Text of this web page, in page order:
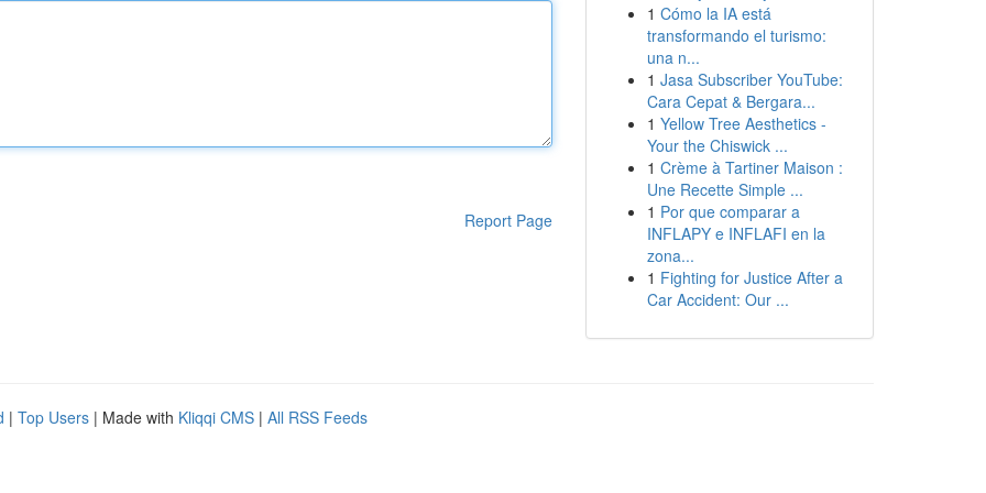
Report Page
1 Cómo la IA está
transformando el turismo:
una n...
1 Jasa Subscriber YouTube:
Cara Cepat & Bergara...
1 Yellow Tree Aesthetics -
Your the Chiswick ...
1 Crème à Tartiner Maison :
Une Recette Simple ...
1 Por que comparar a
INFLAPY e INFLAFI en la
zona...
1 Fighting for Justice After a
Car Accident: Our ...
| Top Users | Made with Kliqqi CMS | All RSS Feeds